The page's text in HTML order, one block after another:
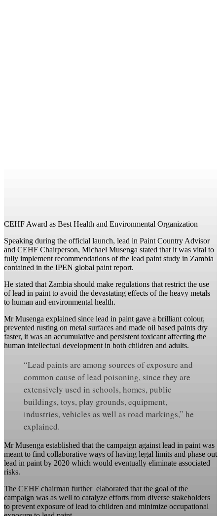
CEHF Award as Best Health and Environmental Organization
Speaking during the official launch, lead in Paint Country Advisor
and CEHF Chairperson, Michael Musenga stated that it was vital to
fully implement recommendations of the lead paint study in Zambia
contained in the IPEN global paint report.
He stated that Zambia should make regulations that restrict the use
of lead in paint to avoid the devastating effects of the heavy metals
to human and environmental health.
Mr Musenga explained since lead in paint gave a brilliant colour,
prevented rusting on metal surfaces and made oil based paints dry
faster, it was an accumulative and persistent toxicant affecting the
human intellectual development in both children and adults.
“Lead paints are among sources of exposure and
common cause of lead poisoning, since they are
extensively used in schools, homes, public
buildings, toys, play grounds, equipment,
industries, vehicles as well as road markings,” he
explained.
Mr Musenga established that the campaign against lead in paint was
meant to find collaborative ways of having legal limits and phase out
lead in paint by 2020 which would eventually eliminate associated
risks.
The CEHF chairman further elaborated that the goal of the
campaign was as well to catalyze efforts from diverse stakeholders
to prevent exposure of lead to children and minimize occupational